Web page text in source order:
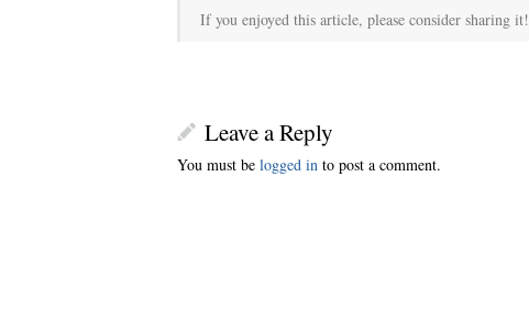
If you enjoyed this article, please consider sharing it!
Leave a Reply
You must be logged in to post a comment.